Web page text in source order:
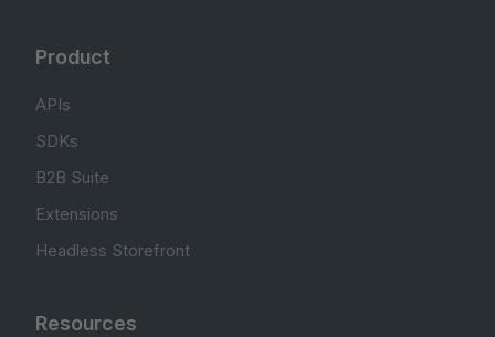
Product
APIs
SDKs
B2B Suite
Extensions
Headless Storefront
Resources